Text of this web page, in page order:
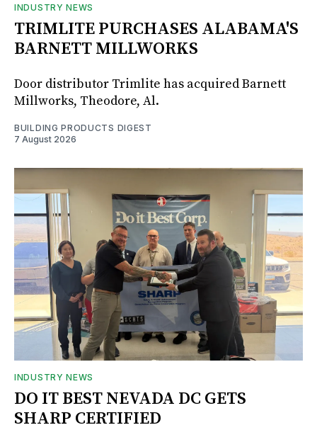
INDUSTRY NEWS
TRIMLITE PURCHASES ALABAMA'S
BARNETT MILLWORKS
Door distributor Trimlite has acquired Barnett
Millworks, Theodore, Al.
BUILDING PRODUCTS DIGEST
7 August 2026
INDUSTRY NEWS
DO IT BEST NEVADA DC GETS
SHARP CERTIFIED